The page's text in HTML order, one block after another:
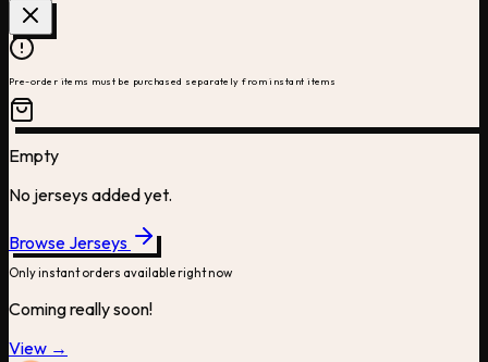
Pre-order items must be purchased separately from instant items
Empty
No jerseys added yet.
Browse Jerseys
Only instant orders available right now
Coming really soon!
View →